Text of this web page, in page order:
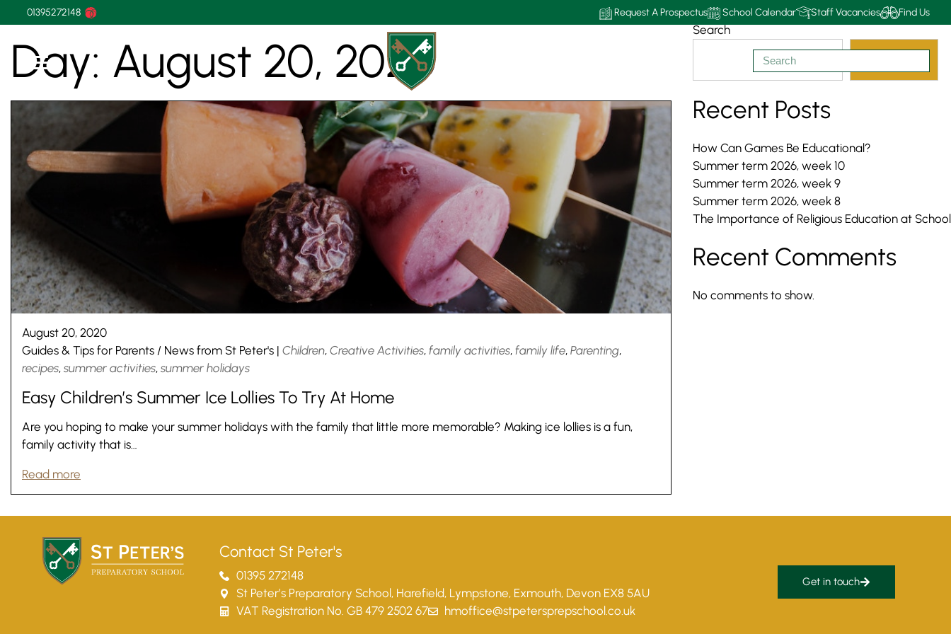
01395272148 Request A Prospectus School Calendar Staff Vacancies Find Us
Day: August 20, 2020
August 20, 2020
Guides & Tips for Parents / News from St Peter's | Children, Creative Activities, family activities, family life, Parenting,
recipes, summer activities, summer holidays
Easy Children’s Summer Ice Lollies To Try At Home
Are you hoping to make your summer holidays with the family that little more memorable? Making ice lollies is a fun,
family activity that is…
Read more
Search
Recent Posts
How Can Games Be Educational?
Summer term 2026, week 10
Summer term 2026, week 9
Summer term 2026, week 8
The Importance of Religious Education at School
Recent Comments
No comments to show.
Contact St Peter's
01395 272148
St Peter’s Preparatory School, Harefield, Lympstone, Exmouth, Devon EX8 5AU
VAT Registration No. GB 479 2502 67
hmoffice@stpetersprepschool.co.uk
Get in touch